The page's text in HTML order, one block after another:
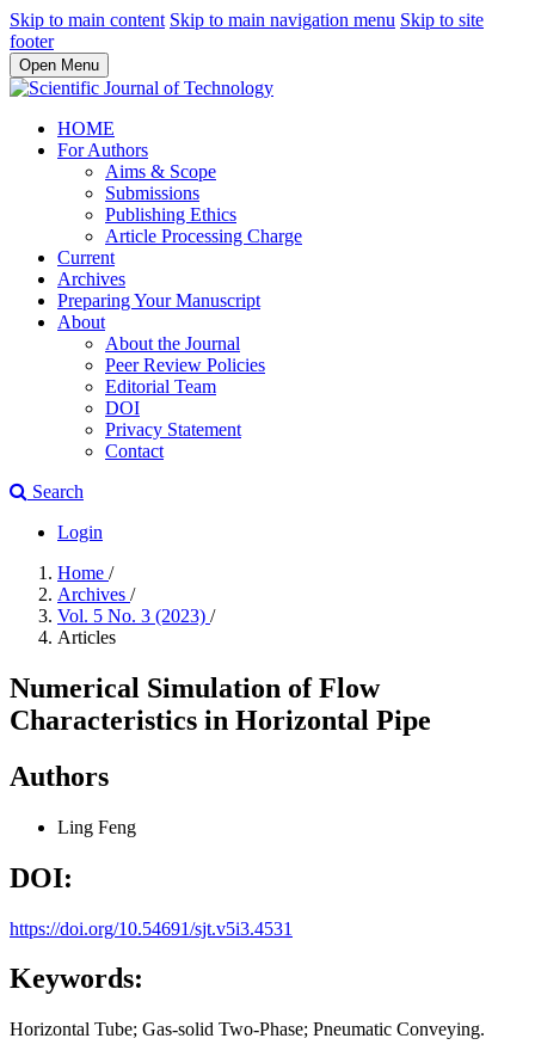
Skip to main content Skip to main navigation menu Skip to site
footer
Open Menu
HOME
For Authors
Aims & Scope
Submissions
Publishing Ethics
Article Processing Charge
Current
Archives
Preparing Your Manuscript
About
About the Journal
Peer Review Policies
Editorial Team
DOI
Privacy Statement
Contact
Search
Login
Home /
Archives /
Vol. 5 No. 3 (2023) /
Articles
Numerical Simulation of Flow
Characteristics in Horizontal Pipe
Authors
Ling Feng
DOI:
https://doi.org/10.54691/sjt.v5i3.4531
Keywords:
Horizontal Tube; Gas-solid Two-Phase; Pneumatic Conveying.